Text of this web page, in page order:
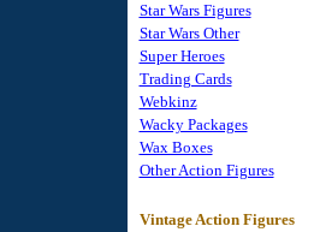
Star Wars Figures
Star Wars Other
Super Heroes
Trading Cards
Webkinz
Wacky Packages
Wax Boxes
Other Action Figures
Vintage Action Figures